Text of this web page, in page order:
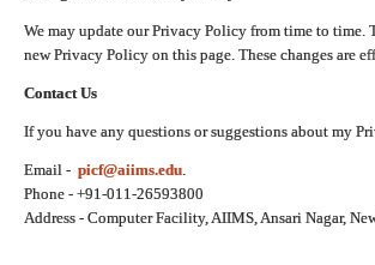
We may update our Privacy Policy from time to
new Privacy Policy on this page. These changes are
Contact Us
If you have any questions or suggestions about my
Email - picf@aiims.edu
Phone - +91-011-26593800
Address - Computer Facility, AIIMS, Ansari Nagar,